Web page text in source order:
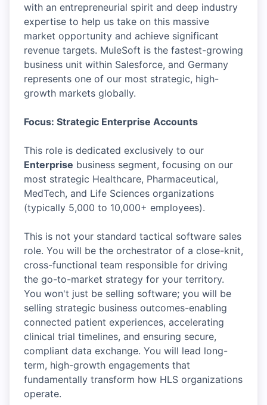
with an entrepreneurial spirit and deep industry
expertise to help us take on this massive
market opportunity and achieve significant
revenue targets. MuleSoft is the fastest-growing
business unit within Salesforce, and Germany
represents one of our most strategic, high-
growth markets globally.
Focus: Strategic Enterprise Accounts
This role is dedicated exclusively to our
Enterprise business segment, focusing on our
most strategic Healthcare, Pharmaceutical,
MedTech, and Life Sciences organizations
(typically 5,000 to 10,000+ employees).
This is not your standard tactical software sales
role. You will be the orchestrator of a close-knit,
cross-functional team responsible for driving
the go-to-market strategy for your territory.
You won't just be selling software; you will be
selling strategic business outcomes-enabling
connected patient experiences, accelerating
clinical trial timelines, and ensuring secure,
compliant data exchange. You will lead long-
term, high-growth engagements that
fundamentally transform how HLS organizations
operate.